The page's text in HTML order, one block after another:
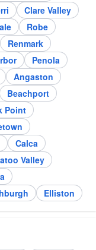
Clare Valley
Robe
Renmark
Penola
Angaston
Beachport
Point
Calca
Valley
Elliston